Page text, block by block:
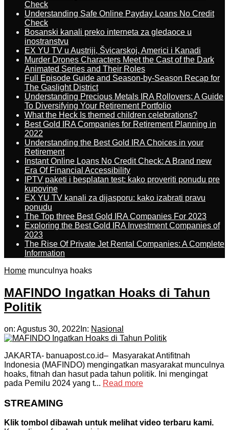
Check
Understanding Safe Online Payday Loans No Credit
Check
Bosanski kanali preko interneta za gledaoce u
inostranstvu
EX YU TV u Austriji, Švicarskoj, Americi i Kanadi
Murder Drones Characters Meet the Cast of the Dark
Animated Series and Their Roles
Full Episode Guide and Season-by-Season Recap for
The Gaslight District
Understanding Precious Metals IRA Rollovers: A Guide
To Diversifying Your Retirement Portfolio
What the Heck Is themed children celebrations?
Best Gold IRA Companies for Retirement Planning in
2022
Understanding the Best Gold IRA Choices in your
Retirement
Instant Online Loans No Credit Check: A Brand new
Era Of Financial Accessibility
IPTV paketi i besplatan test: kako proveriti ponudu pre
kupovine
EX YU TV kanali za dijasporu: kako izabrati pravu
ponudu
The Top three Best Gold IRA Companies For 2023
Exploring the Best Gold IRA Investment Companies of
2023
The Rise Of Private Jet Rental Companies: A Complete
Information
Home munculnya hoaks
MAFINDO Ingatkan Hoaks di Tahun
Politik
on: Agustus 30, 2022 In: Nasional
JAKARTA- banuapost.co.id– Masyarakat Antifitnah
Indonesia (MAFINDO) mengingatkan masyarakat munculnya
hoaks, fitnah dan hasut pada tahun politik. Ini mengingat
pada Pemilu 2024 yang t... Read more
STREAMING
Klik tombol dibawah untuk melihat video terbaru kami.